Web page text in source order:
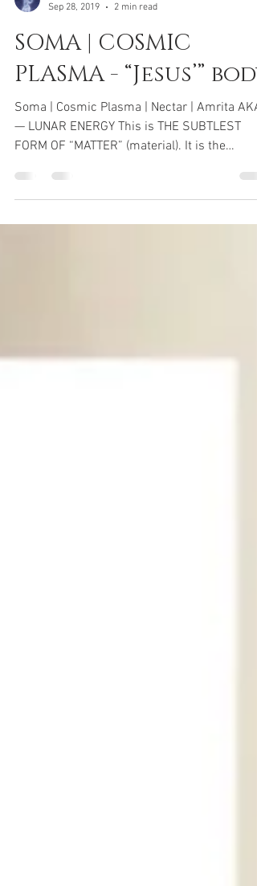
Sep 28, 2019
2 min read
SOMA | COSMIC
PLASMA - “Jesus’” body
Soma | Cosmic Plasma | Nectar | Amrita AKA
FORM OF “MATTER” (material). It is the
essence of ojas. It...